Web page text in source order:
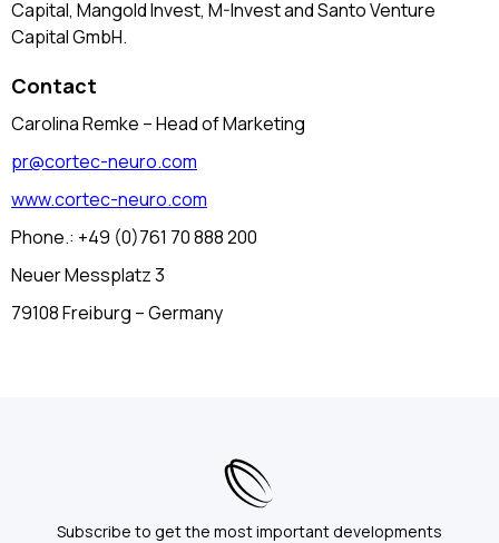
Capital, Mangold Invest, M-Invest and Santo Venture
Capital GmbH.
Contact
Carolina Remke – Head of Marketing
pr@cortec-neuro.com
www.cortec-neuro.com
Phone.: +49 (0)761 70 888 200
Neuer Messplatz 3
79108 Freiburg – Germany
Subscribe to get the most important developments